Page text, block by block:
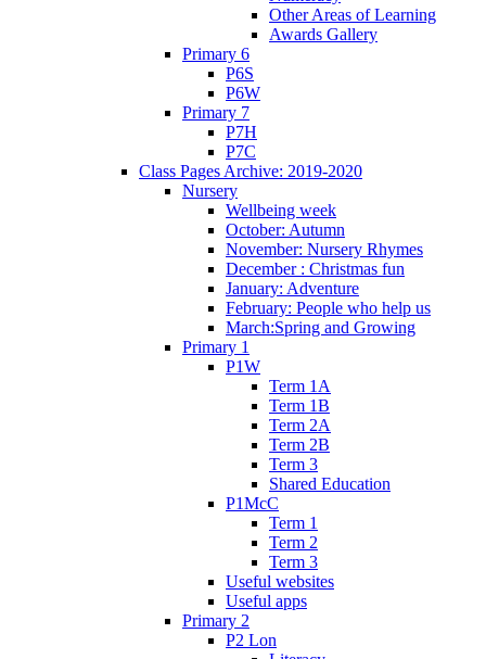
Other Areas of Learning
Awards Gallery
Primary 6
P6S
P6W
Primary 7
P7H
P7C
Class Pages Archive: 2019-2020
Nursery
Wellbeing week
October: Autumn
November: Nursery Rhymes
December : Christmas fun
January: Adventure
February: People who help us
March:Spring and Growing
Primary 1
P1W
Term 1A
Term 1B
Term 2A
Term 2B
Term 3
Shared Education
P1McC
Term 1
Term 2
Term 3
Useful websites
Useful apps
Primary 2
P2 Lon